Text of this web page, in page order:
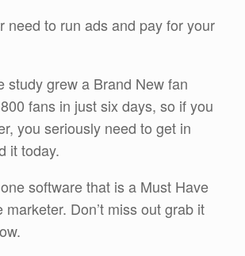
need to run ads and pay for your
study grew a Brand New fan
fans in just six days, so if you
you seriously need to get in
it today.
software that is a Must Have
Don’t miss out grab it